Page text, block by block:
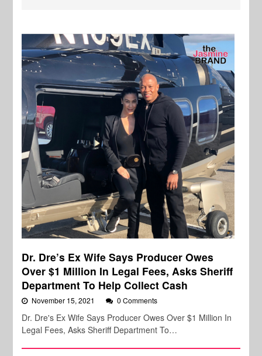
Dr. Dre’s Ex Wife Says Producer Owes
Over $1 Million In Legal Fees, Asks Sheriff
Department To Help Collect Cash
November 15, 2021 0 Comments
Dr. Dre's Ex Wife Says Producer Owes Over $1 Million In
Legal Fees, Asks Sheriff Department To…